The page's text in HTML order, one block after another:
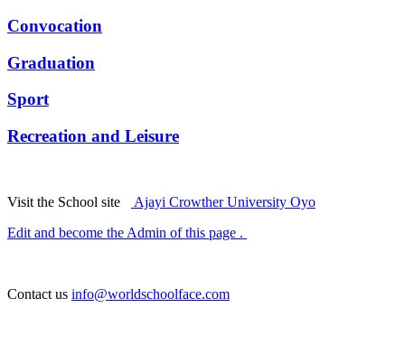
Convocation
Graduation
Sport
Recreation and Leisure
Visit the School site
Ajayi Crowther University Oyo
Edit and become the Admin of this page .
Contact us info@worldschoolface.com